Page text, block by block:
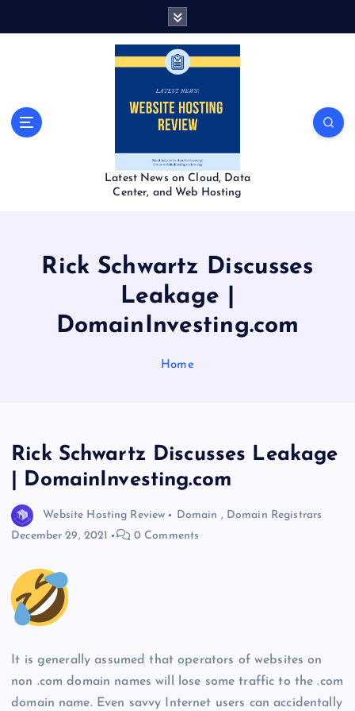
Latest News on Cloud, Data
Center, and Web Hosting
Rick Schwartz Discusses
Leakage |
DomainInvesting.com
Home
Rick Schwartz Discusses Leakage
| DomainInvesting.com
Website Hosting Review Domain , Domain Registrars
December 29, 2021
0 Comments
It is generally assumed that operators of websites on
non .com domain names will lose some traffic to the .com
domain name. Even savvy Internet users can accidentally